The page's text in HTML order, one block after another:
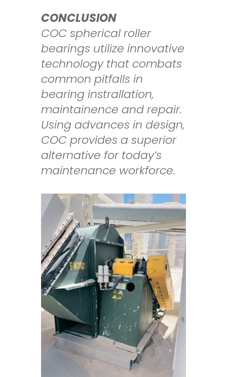
CONCLUSION
COC spherical roller
bearings utilize innovative
technology that combats
common pitfalls in
bearing instrallation,
maintainence and repair.
Using advances in design,
COC provides a superior
alternative for today’s
maintenance workforce.